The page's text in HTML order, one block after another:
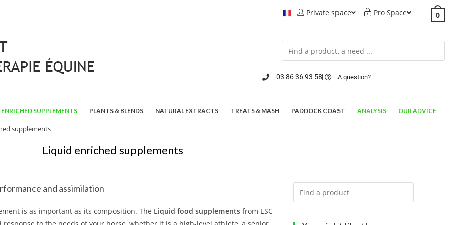
Private space Pro Space 0
03 86 36 93 58 A question?
ENRICHED SUPPLEMENTS PLANTS & BLENDS NATURAL EXTRACTS TREATS & MASH PADDOCK COAST ANALYSIS OUR ADVICE
supplements
Liquid enriched supplements
and assimilation
is as important as its composition. The Liquid food supplements from ESC